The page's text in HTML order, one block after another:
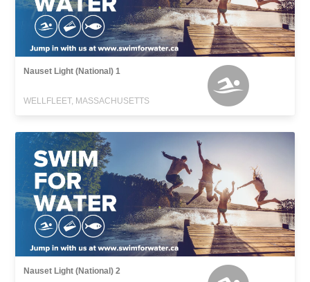
Nauset Light (National) 1
WELLFLEET, MASSACHUSETTS
Nauset Light (National) 2